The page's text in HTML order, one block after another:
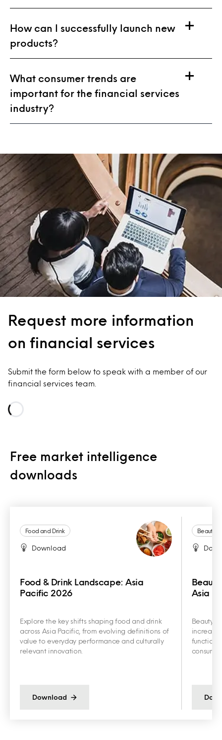
How can I successfully launch new
products?
What consumer trends are
important for the financial services
industry?
Request more information
on financial services
Submit the form below to speak with a member of our
financial services team.
Free market intelligence
downloads
Food and Drink
Download
Food & Drink Landscape: Asia
Pacific 2026
Explore the key shifts shaping food and drink
across Asia Pacific, from evolving definitions of
value to everyday performance and culturally
relevant innovation.
Download
Beauty
Asia
Beauty